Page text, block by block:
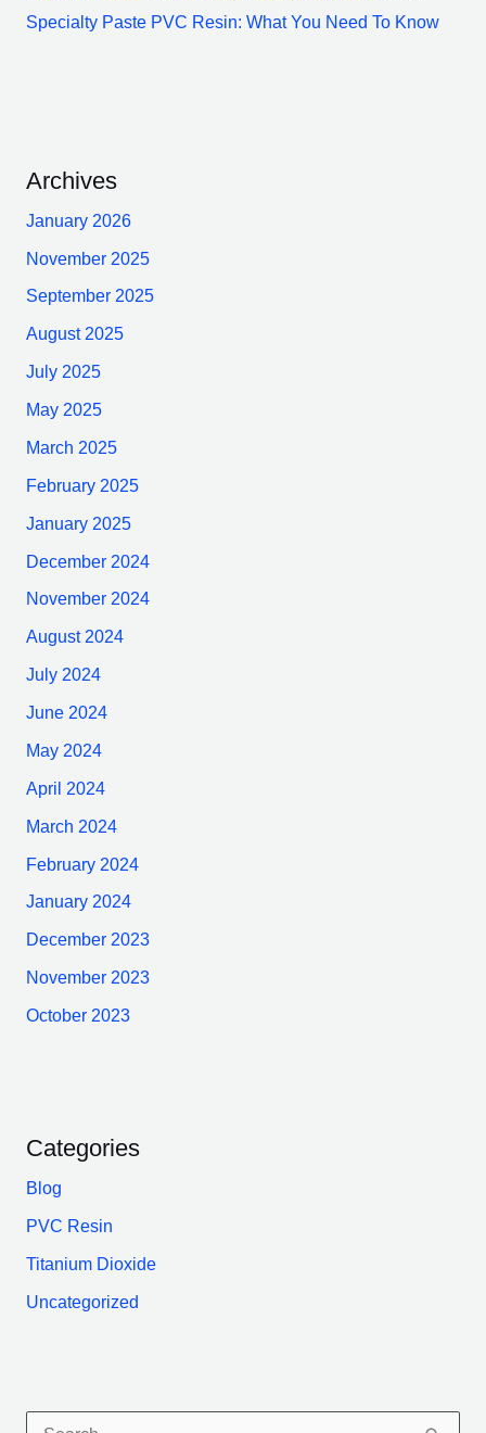
Specialty Paste PVC Resin: What You Need To Know
Archives
January 2026
November 2025
September 2025
August 2025
July 2025
May 2025
March 2025
February 2025
January 2025
December 2024
November 2024
August 2024
July 2024
June 2024
May 2024
April 2024
March 2024
February 2024
January 2024
December 2023
November 2023
October 2023
Categories
Blog
PVC Resin
Titanium Dioxide
Uncategorized